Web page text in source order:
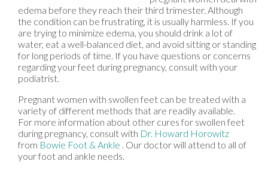
edema before they reach their third trimester. Although
the condition can be frustrating, it is usually harmless. If you
are trying to minimize edema, you should drink a lot of
water, eat a well-balanced diet, and avoid sitting or standing
for long periods of time. If you have questions or concerns
regarding your feet during pregnancy, consult with your
podiatrist.
Pregnant women with swollen feet can be treated with a
variety of different methods that are readily available.
For more information about other cures for swollen feet
during pregnancy, consult with Dr. Howard Horowitz
from Bowie Foot & Ankle Our doctorwill attend to all of
your foot and ankle needs.